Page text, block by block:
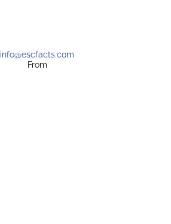
info@escfacts.com
From